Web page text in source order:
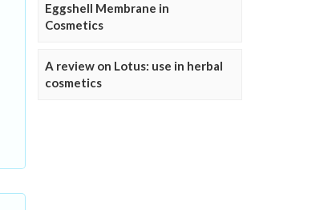
Eggshell Membrane in
Cosmetics
A review on Lotus: use in herbal
cosmetics